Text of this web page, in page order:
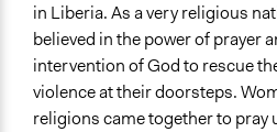
in Liberia. As a very religious
believed in the power of prayer
intervention of God to rescue
violence at their doorsteps.
religions came together to pray